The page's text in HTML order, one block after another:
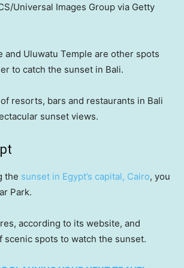
Universal Images Group via Getty
and Uluwatu Temple are other spots
to catch the sunset in Bali.
resorts, bars and restaurants in Bali
sunset views.
the sunset in Egypt’s capital, Cairo, you
Park.
according to its website, and
scenic spots to watch the sunset.